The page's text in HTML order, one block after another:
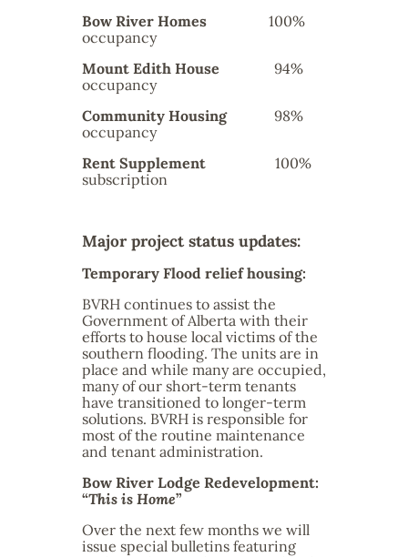
Bow River Homes 100%
occupancy
Mount Edith House 94%
occupancy
Community Housing98%
occupancy
Rent Supplement 100%
subscription
Major project status updates:
Temporary Flood relief housing:
BVRH continues to assist the
Government of Alberta with their
efforts to house local victims of the
southern flooding. The units are in
place and while many are occupied,
many of our short-term tenants
have transitioned to longer-term
solutions. BVRH is responsible for
most of the routine maintenance
and tenant administration.
Bow River Lodge Redevelopment:
“This is Home”
Over the next few months we will
issue special bulletins featuring